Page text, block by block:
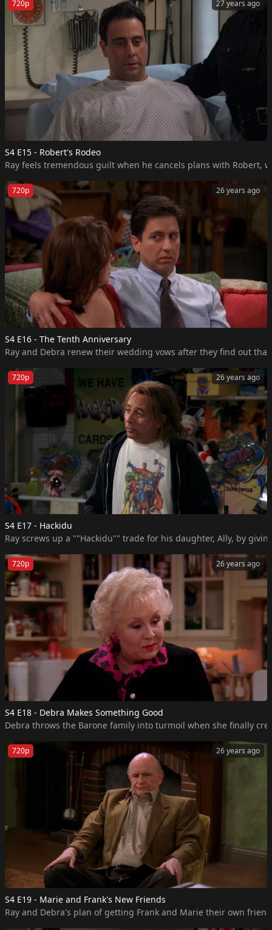
27 years ago
720p
S4 E15 - Robert's Rodeo
Ray feels tremendous guilt when he cancels plans with Robert,
26 years ago
720p
S4 E16 - The Tenth Anniversary
Ray and Debra renew their wedding vows after they find out
26 years ago
720p
S4 E17 - Hackidu
Ray screws up a ""Hackidu"" trade for his daughter, Ally, by
26 years ago
720p
S4 E18 - Debra Makes Something Good
Debra throws the Barone family into turmoil when she finally
26 years ago
720p
S4 E19 - Marie and Frank's New Friends
Ray and Debra's plan of getting Frank and Marie their own